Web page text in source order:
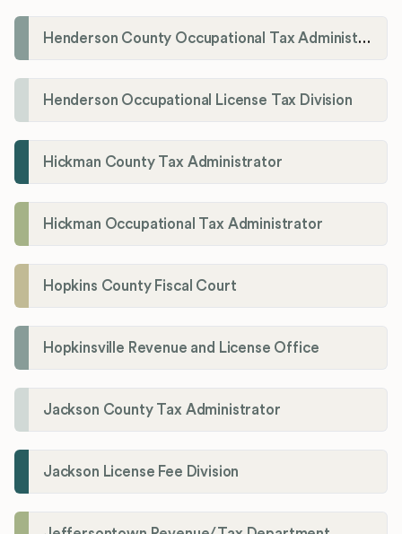
Henderson County Occupational Tax Administration
Henderson Occupational License Tax Division
Hickman County Tax Administrator
Hickman Occupational Tax Administrator
Hopkins County Fiscal Court
Hopkinsville Revenue and License Office
Jackson County Tax Administrator
Jackson License Fee Division